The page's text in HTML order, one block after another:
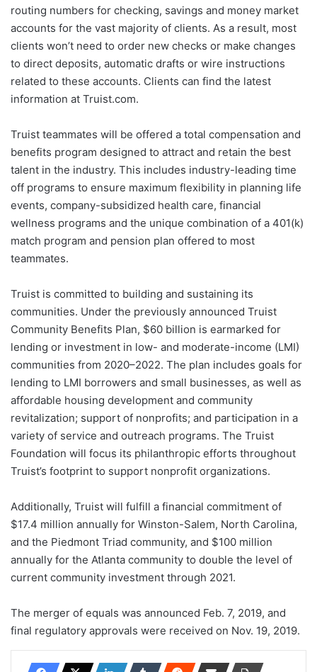
routing numbers for checking, savings and money market
accounts for the vast majority of clients. As a result, most
clients won’t need to order new checks or make changes
to direct deposits, automatic drafts or wire instructions
related to these accounts. Clients can find the latest
information at Truist.com.
Truist teammates will be offered a total compensation and
benefits program designed to attract and retain the best
talent in the industry. This includes industry-leading time
off programs to ensure maximum flexibility in planning life
events, company-subsidized health care, financial
wellness programs and the unique combination of a 401(k)
match program and pension plan offered to most
teammates.
Truist is committed to building and sustaining its
communities. Under the previously announced Truist
Community Benefits Plan, $60 billion is earmarked for
lending or investment in low- and moderate-income (LMI)
communities from 2020–2022. The plan includes goals for
lending to LMI borrowers and small businesses, as well as
affordable housing development and community
revitalization; support of nonprofits; and participation in a
variety of service and outreach programs. The Truist
Foundation will focus its philanthropic efforts throughout
Truist’s footprint to support nonprofit organizations.
Additionally, Truist will fulfill a financial commitment of
$17.4 million annually for Winston-Salem, North Carolina,
and the Piedmont Triad community, and $100 million
annually for the Atlanta community to double the level of
current community investment through 2021.
The merger of equals was announced Feb. 7, 2019, and
final regulatory approvals were received on Nov. 19, 2019.